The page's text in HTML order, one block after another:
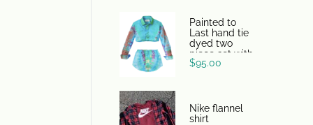
Painted to
Last hand tie
dyed two
piece set with
skirt and shirt
$95.00
Nike flannel
shirt